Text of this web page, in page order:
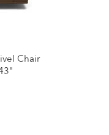
Chair